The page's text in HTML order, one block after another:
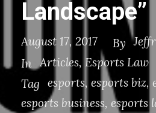
Landscape”
August 17, 2017 By
In
Articles, Esports Law
Tag esports, esports biz,
esports business, esports